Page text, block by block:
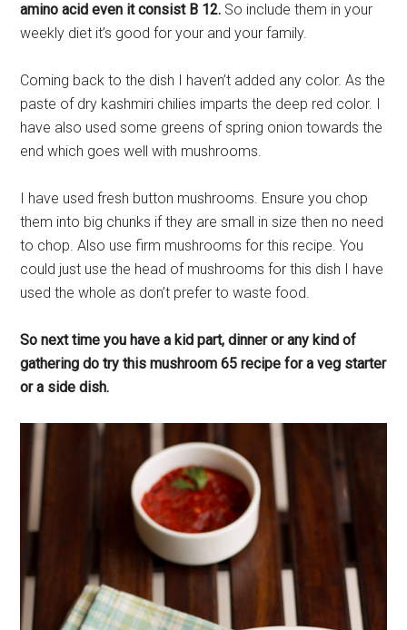
amino acid even it consist B 12. So include them in your
weekly diet it’s good for your and your family.
Coming back to the dish I haven’t added any color. As the
paste of dry kashmiri chilies imparts the deep red color. I
have also used some greens of spring onion towards the
end which goes well with mushrooms.
I have used fresh button mushrooms. Ensure you chop
them into big chunks if they are small in size then no need
to chop. Also use firm mushrooms for this recipe. You
could just use the head of mushrooms for this dish I have
used the whole as don’t prefer to waste food.
So next time you have a kid part, dinner or any kind of
gathering do try this mushroom 65 recipe for a veg starter
or a side dish.